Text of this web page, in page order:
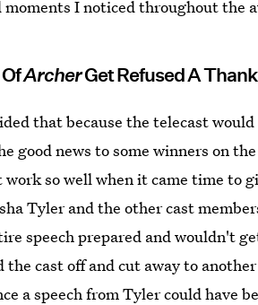
I noticed throughout the
OfArcherGet Refused A
that because the telecast
good news to some winners on
so well when it came time to
Tyler and the other cast
speech prepared and wouldn't
the cast off and cut away to
a speech from Tyler could have